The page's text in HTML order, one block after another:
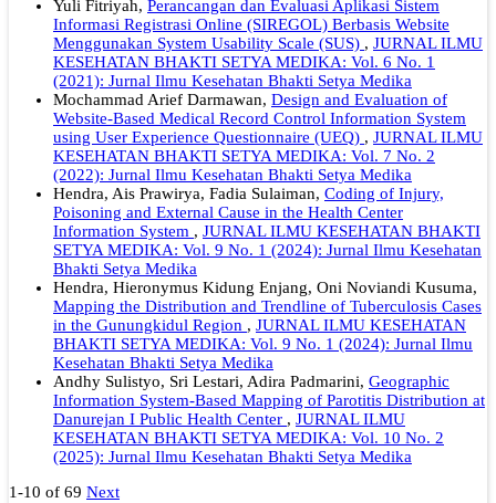
Yuli Fitriyah, Perancangan dan Evaluasi Aplikasi Sistem
Informasi Registrasi Online (SIREGOL) Berbasis Website
Menggunakan System Usability Scale (SUS) , JURNAL ILMU
KESEHATAN BHAKTI SETYA MEDIKA: Vol. 6 No. 1
(2021): Jurnal Ilmu Kesehatan Bhakti Setya Medika
Mochammad Arief Darmawan, Design and Evaluation of
Website-Based Medical Record Control Information System
using User Experience Questionnaire (UEQ) , JURNAL ILMU
KESEHATAN BHAKTI SETYA MEDIKA: Vol. 7 No. 2
(2022): Jurnal Ilmu Kesehatan Bhakti Setya Medika
Hendra, Ais Prawirya, Fadia Sulaiman, Coding of Injury,
Poisoning and External Cause in the Health Center
Information System , JURNAL ILMU KESEHATAN BHAKTI
SETYA MEDIKA: Vol. 9 No. 1 (2024): Jurnal Ilmu Kesehatan
Bhakti Setya Medika
Hendra, Hieronymus Kidung Enjang, Oni Noviandi Kusuma,
Mapping the Distribution and Trendline of Tuberculosis Cases
in the Gunungkidul Region , JURNAL ILMU KESEHATAN
BHAKTI SETYA MEDIKA: Vol. 9 No. 1 (2024): Jurnal Ilmu
Kesehatan Bhakti Setya Medika
Andhy Sulistyo, Sri Lestari, Adira Padmarini, Geographic
Information System-Based Mapping of Parotitis Distribution at
Danurejan I Public Health Center , JURNAL ILMU
KESEHATAN BHAKTI SETYA MEDIKA: Vol. 10 No. 2
(2025): Jurnal Ilmu Kesehatan Bhakti Setya Medika
1-10 of 69 Next